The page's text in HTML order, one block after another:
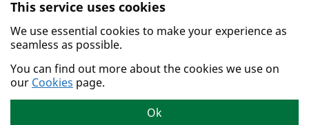
Skip to main content.
This service uses cookies
We use essential cookies to make your experience as
seamless as possible.
You can find out more about the cookies we use on
our Cookies page.
Ok